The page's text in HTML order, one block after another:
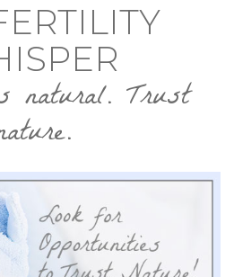
natural. Trust